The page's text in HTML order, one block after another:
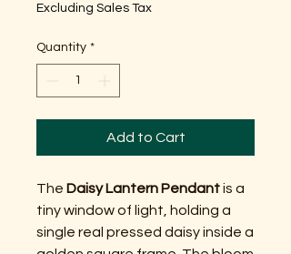
Excluding Sales Tax
Quantity *
Add to Cart
The Daisy Lantern Pendantis a
tiny window of light, holding a
single real pressed daisy inside a